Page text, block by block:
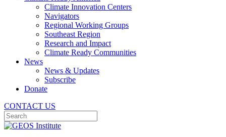
Climate Innovation Centers
Navigators
Regional Working Groups
Southeast Region
Research and Impact
Climate Ready Communities
News
News & Updates
Subscribe
Donate
CONTACT US